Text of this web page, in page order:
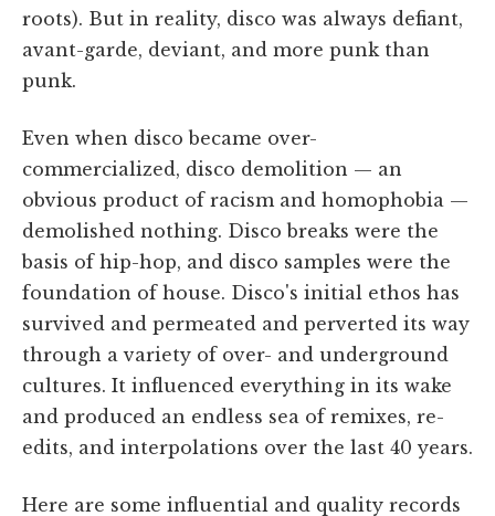
roots). But in reality, disco was always defiant,
avant-garde, deviant, and more punk than
punk.
Even when disco became over-
commercialized, disco demolition — an
obvious product of racism and homophobia —
demolished nothing. Disco breaks were the
basis of hip-hop, and disco samples were the
foundation of house. Disco's initial ethos has
survived and permeated and perverted its way
through a variety of over- and underground
cultures. It influenced everything in its wake
and produced an endless sea of remixes, re-
edits, and interpolations over the last 40 years.
Here are some influential and quality records